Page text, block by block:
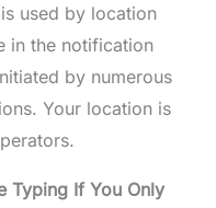
used by location
in the notification
by numerous
Your location is
Typing If You Only